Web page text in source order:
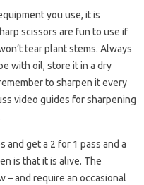
you use, it is
scissors are fun to use if
tear plant stems. Always
with oil, store it in a dry
to sharpen it every
video guides for sharpening
and get a 2 for 1 pass and a
is that it is alive. The
– and require an occasional